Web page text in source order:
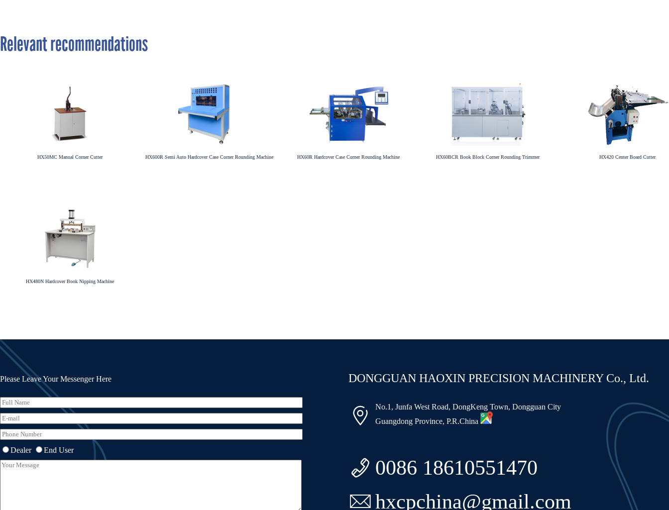
Relevant recommendations
HX50MC Manual Corner Cutter HX600R Semi Auto Hardcover Case Corner Rounding Machine HX60R Hardcover Case Corner Rounding Machine HX60BCR Book Block Corner Rounding Trimmer HX420 Center Board Cutter
HX480N Hardcover Book Nipping Machine
Please Leave Your Messenger Here
Dealer End User
DONGGUAN HAOXIN PRECISION MACHINERY Co., Ltd.

No.1, Junfa West Road, DongKeng Town, Dongguan City
Guangdong Province, P.R.China
 0086 18610551470
hxcpchina@gmail.com